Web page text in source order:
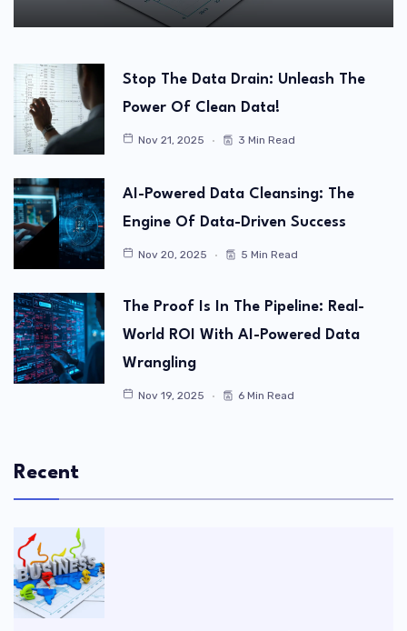
Stop The Data Drain: Unleash The
Power Of Clean Data!
Nov 21, 2025 3 Min Read
AI-Powered Data Cleansing: The
Engine Of Data-Driven Success
Nov 20, 2025 5 Min Read
The Proof Is In The Pipeline: Real-
World ROI With AI-Powered Data
Wrangling
Nov 19, 2025 6 Min Read
Recent